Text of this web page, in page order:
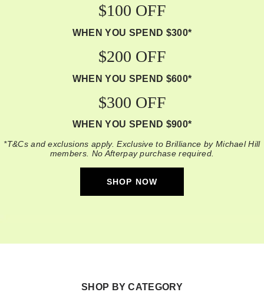
$100 OFF
WHEN YOU SPEND $300*
$200 OFF
WHEN YOU SPEND $600*
$300 OFF
WHEN YOU SPEND $900*
*T&Cs and exclusions apply. Exclusive to Brilliance by Michael Hill
members. No Afterpay purchase required.
SHOP NOW
SHOP BY CATEGORY